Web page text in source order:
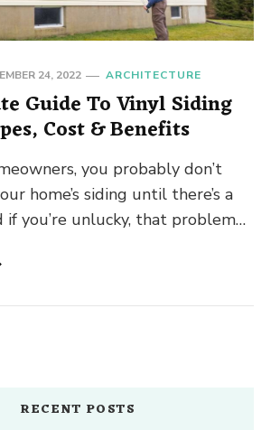
24, 2022 ARCHITECTURE
Guide To Vinyl Siding
Cost & Benefits
you probably don’t
home’s siding until there’s a
if you’re unlucky, that problem
RECENT POSTS